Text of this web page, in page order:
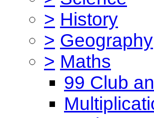
> History
> Geography
> Maths
99 Club